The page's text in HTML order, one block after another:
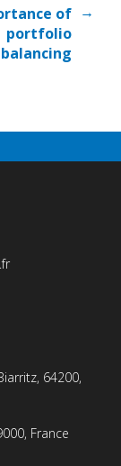
of
portfolio
→
64200,
France